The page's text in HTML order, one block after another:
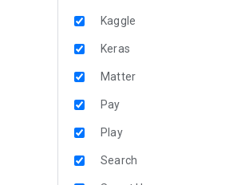
Kaggle
Keras
Matter
Pay
Play
Search